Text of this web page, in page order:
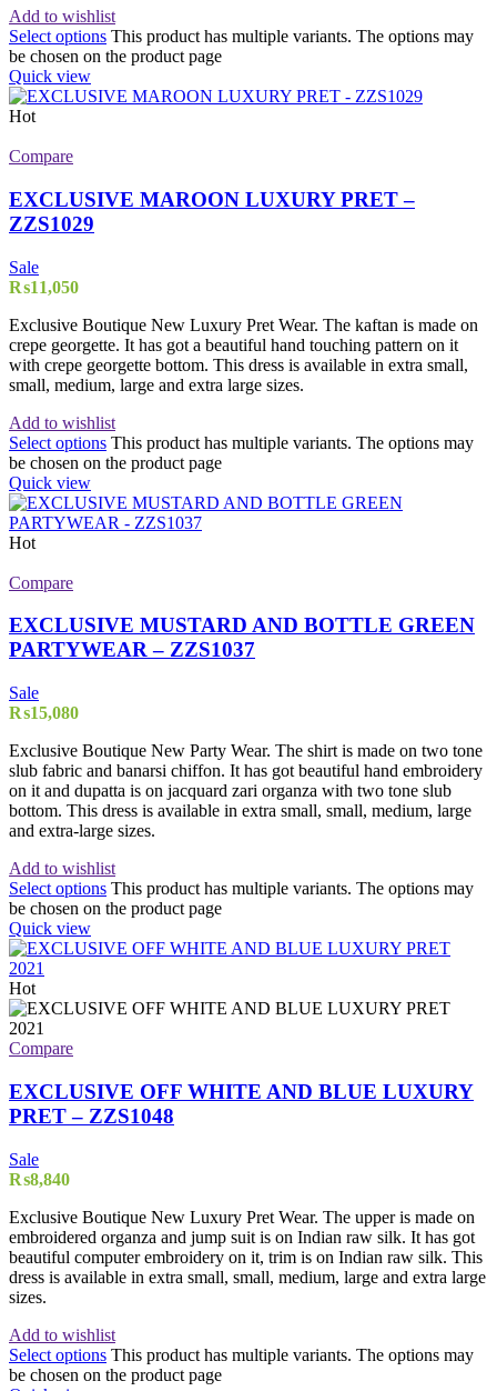
Add to wishlist
Select options This product has multiple variants. The options may
be chosen on the product page
Quick view
Hot
Compare
EXCLUSIVE MAROON LUXURY PRET –
ZZS1029
Sale
₨11,050
Exclusive Boutique New Luxury Pret Wear. The kaftan is made on
crepe georgette. It has got a beautiful hand touching pattern on it
with crepe georgette bottom. This dress is available in extra small,
small, medium, large and extra large sizes.
Add to wishlist
Select options This product has multiple variants. The options may
be chosen on the product page
Quick view
Hot
Compare
EXCLUSIVE MUSTARD AND BOTTLE GREEN
PARTYWEAR – ZZS1037
Sale
₨15,080
Exclusive Boutique New Party Wear. The shirt is made on two tone
slub fabric and banarsi chiffon. It has got beautiful hand embroidery
on it and dupatta is on jacquard zari organza with two tone slub
bottom. This dress is available in extra small, small, medium, large
and extra-large sizes.
Add to wishlist
Select options This product has multiple variants. The options may
be chosen on the product page
Quick view
Hot
Compare
EXCLUSIVE OFF WHITE AND BLUE LUXURY
PRET – ZZS1048
Sale
₨8,840
Exclusive Boutique New Luxury Pret Wear. The upper is made on
embroidered organza and jump suit is on Indian raw silk. It has got
beautiful computer embroidery on it, trim is on Indian raw silk. This
dress is available in extra small, small, medium, large and extra large
sizes.
Add to wishlist
Select options This product has multiple variants. The options may
be chosen on the product page